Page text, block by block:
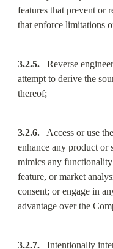
features that prevent or
that enforce limitations
3.2.5.
Reverse
attempt to derive the
thereof;
3.2.6.
Access or use
enhance any product or
mimics any
feature, or market
consent; or engage in
advantage over the
3.2.7.
Intentionally